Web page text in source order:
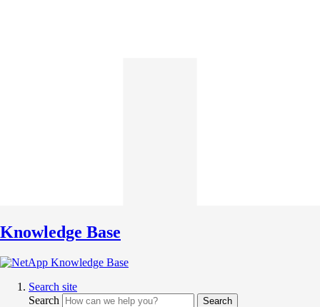
Knowledge Base
Search site
Search
Search